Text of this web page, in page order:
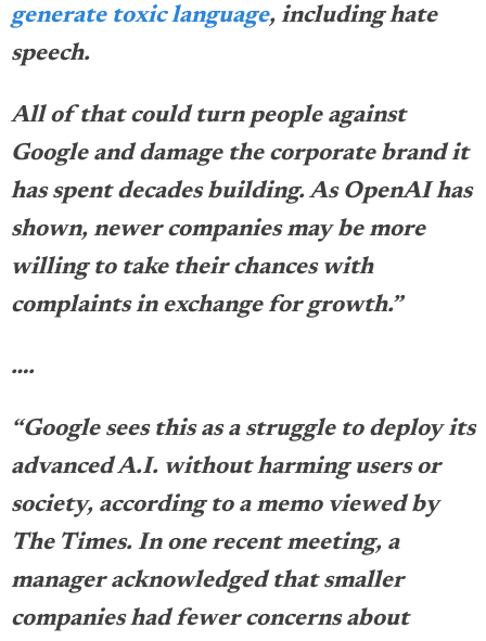
generate toxic language, including hate
speech.
All of that could turn people against
Google and damage the corporate brand it
has spent decades building. As OpenAI has
shown, newer companies may be more
willing to take their chances with
complaints in exchange for growth.”
….
“Google sees this as a struggle to deploy its
advanced A.I. without harming users or
society, according to a memo viewed by
The Times. In one recent meeting, a
manager acknowledged that smaller
companies had fewer concerns about